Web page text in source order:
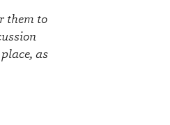
them to
as